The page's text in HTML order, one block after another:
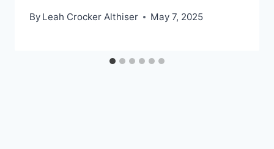
By Leah Crocker Althiser May 7, 2025